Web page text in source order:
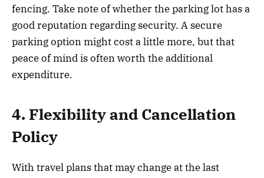
fencing. Take note of whether the parking lot has a
good reputation regarding security. A secure
parking option might cost a little more, but that
peace of mind is often worth the additional
expenditure.
4. Flexibility and Cancellation
Policy
With travel plans that may change at the last